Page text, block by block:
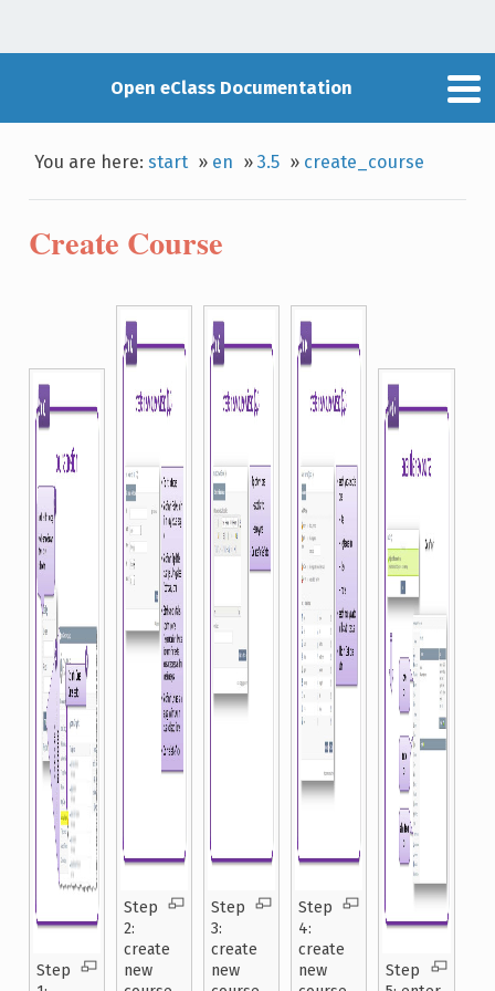
Open eClass Documentation
You are here:start » en »3.5 » create_course
Create Course
Step
Step
2:
create
new
Step
3:
create
new
Step
4:
create
new
Step